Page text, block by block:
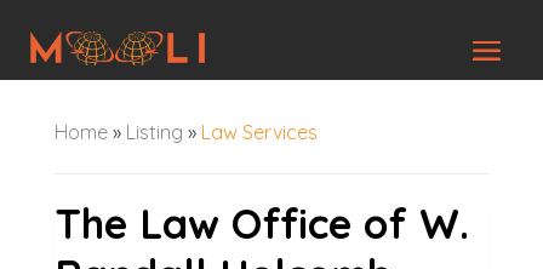
Home» Listing » Law Services
The Law Office of W.